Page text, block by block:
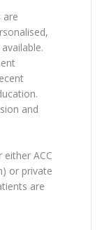
are
and
ACC
or private
are